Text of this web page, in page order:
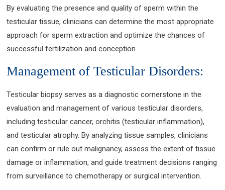
By evaluating the presence and quality of sperm within the
testicular tissue, clinicians can determine the most appropriate
approach for sperm extraction and optimize the chances of
successful fertilization and conception.
Management of Testicular Disorders:
Testicular biopsy serves as a diagnostic cornerstone in the
evaluation and management of various testicular disorders,
including testicular cancer, orchitis (testicular inflammation),
and testicular atrophy. By analyzing tissue samples, clinicians
can confirm or rule out malignancy, assess the extent of tissue
damage or inflammation, and guide treatment decisions ranging
from surveillance to chemotherapy or surgical intervention.